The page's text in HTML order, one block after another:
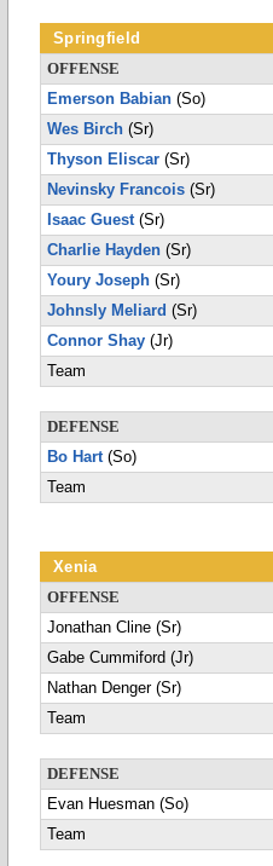
Springfield
OFFENSE
Emerson Babian (So)
Wes Birch (Sr)
Thyson Eliscar (Sr)
Nevinsky Francois (Sr)
Isaac Guest(Sr)
Charlie Hayden (Sr)
Youry Joseph (Sr)
Johnsly Meliard (Sr)
Connor Shay (Jr)
Team
DEFENSE
Bo Hart(So)
Team
Xenia
OFFENSE
Jonathan Cline (Sr)
Gabe Cummiford (Jr)
Nathan Denger (Sr)
Team
DEFENSE
Evan Huesman (So)
Team